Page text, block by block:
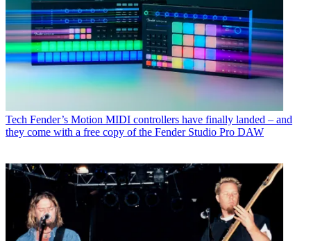
Tech Fender’s Motion MIDI controllers have finally landed – and
they come with a free copy of the Fender Studio Pro DAW